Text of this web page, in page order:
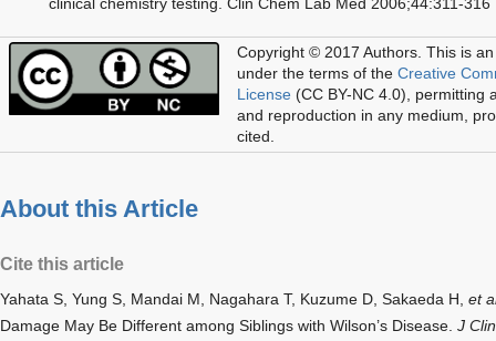
Copyright © 2017 Authors. This is
under the terms of the Creative
License (CC BY-NC 4.0), permitting
and reproduction in any medium,
cited.
About this Article
Cite this article
Yahata S, Yung S, Mandai M, Nagahara T, Kuzume D, Sakaeda H, et
Damage May Be Different among Siblings with Wilson’s Disease. J